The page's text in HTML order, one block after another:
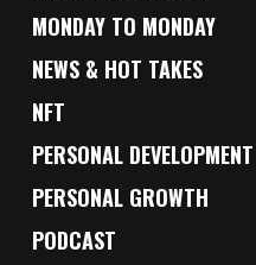
MONDAY TO MONDAY
NEWS & HOT TAKES
NFT
PERSONAL DEVELOPMENT
PERSONAL GROWTH
PODCAST